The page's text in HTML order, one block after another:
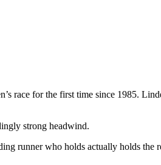
race for the first time since 1985.
strong headwind.
runner who holds actually holds the